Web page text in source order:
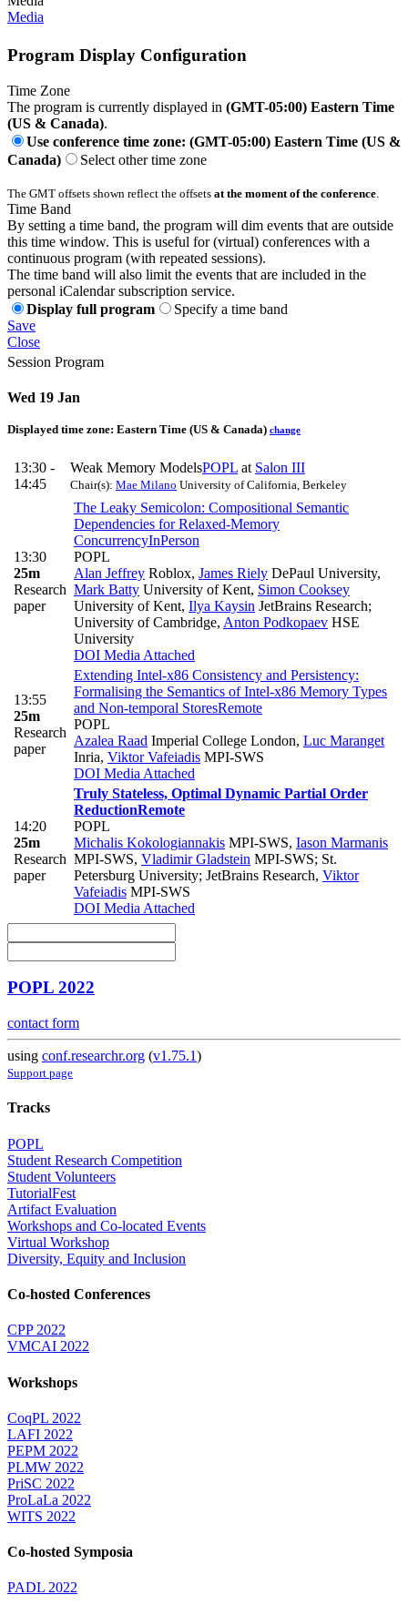
Media
Program Display Configuration
Time Zone
The program is currently displayed in (GMT-05:00) Eastern Time
(US & Canada).
Use conference time zone: (GMT-05:00) Eastern Time (US &
Canada)
Select other time zone
The GMT offsets shown reflect the offsets at the moment of the conference.
Time Band
By setting a time band, the program will dim events that are outside
this time window. This is useful for (virtual) conferences with a
continuous program (with repeated sessions).
The time band will also limit the events that are included in the
personal iCalendar subscription service.
Display full program
Specify a time band
Save
Close
Session Program
Wed 19 Jan
Displayed time zone: Eastern Time (US & Canada) change
13:30 -
14:45
Weak Memory ModelsPOPL at Salon III
Chair(s): Mae Milano University of California, Berkeley
13:30
25m
Research
paper
The Leaky Semicolon: Compositional Semantic
Dependencies for Relaxed-Memory
ConcurrencyInPerson
POPL
Alan Jeffrey Roblox, James Riely DePaul University,
Mark Batty University of Kent, Simon Cooksey
University of Kent, Ilya Kaysin JetBrains Research;
University of Cambridge, Anton Podkopaev HSE
University
DOI Media Attached
13:55
25m
Research
paper
Extending Intel-x86 Consistency and Persistency:
Formalising the Semantics of Intel-x86 Memory Types
and Non-temporal StoresRemote
POPL
Azalea Raad Imperial College London, Luc Maranget
Inria, Viktor Vafeiadis MPI-SWS
DOI Media Attached
14:20
25m
Research
paper
Truly Stateless, Optimal Dynamic Partial Order
ReductionRemote
POPL
Michalis Kokologiannakis MPI-SWS, Iason Marmanis
MPI-SWS, Vladimir Gladstein MPI-SWS; St.
Petersburg University; JetBrains Research, Viktor
Vafeiadis MPI-SWS
DOI Media Attached
POPL 2022
contact form
using conf.researchr.org (v1.75.1)
Support page
Tracks
POPL
Student Research Competition
Student Volunteers
TutorialFest
Artifact Evaluation
Workshops and Co-located Events
Virtual Workshop
Diversity, Equity and Inclusion
Co-hosted Conferences
CPP 2022
VMCAI 2022
Workshops
CoqPL 2022
LAFI 2022
PEPM 2022
PLMW 2022
PriSC 2022
ProLaLa 2022
WITS 2022
Co-hosted Symposia
PADL 2022